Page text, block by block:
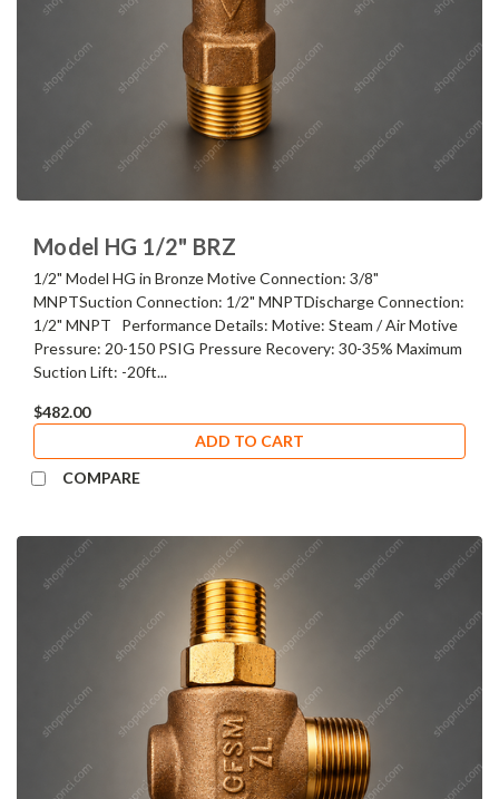
Model HG 1/2" BRZ
1/2" Model HG in Bronze Motive Connection: 3/8"
MNPTSuction Connection: 1/2" MNPTDischarge Connection:
1/2" MNPT Performance Details: Motive: Steam / Air Motive
Pressure: 20-150 PSIG Pressure Recovery: 30-35% Maximum
Suction Lift: -20ft...
$482.00
ADD TO CART
COMPARE